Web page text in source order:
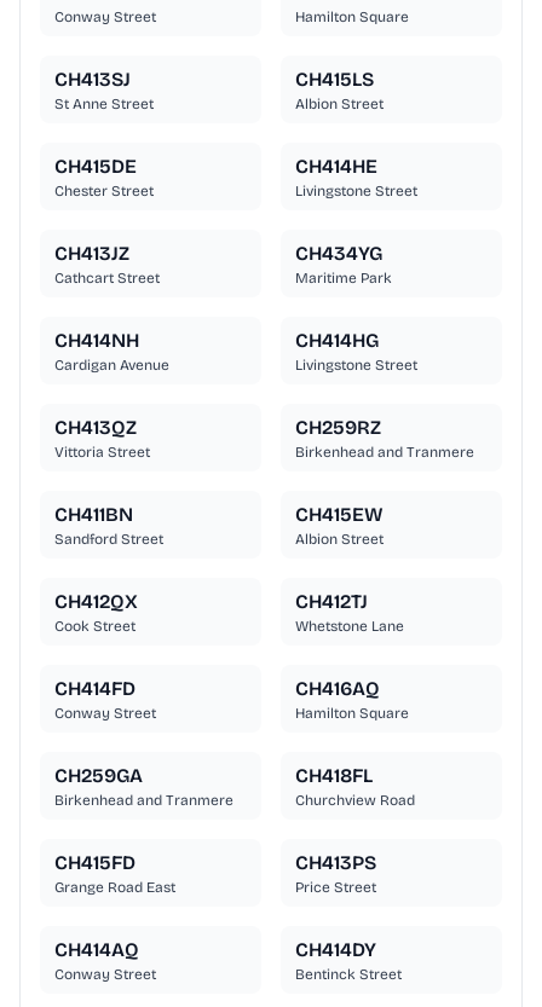
Conway Street Hamilton Square
CH413SJ
St Anne Street
CH415LS
Albion Street
CH415DE
Chester Street
CH414HE
Livingstone Street
CH413JZ
Cathcart Street
CH434YG
Maritime Park
CH414NH
Cardigan Avenue
CH414HG
Livingstone Street
CH413QZ
Vittoria Street
CH259RZ
Birkenhead and Tranmere
CH411BN
Sandford Street
CH415EW
Albion Street
CH412QX
Cook Street
CH412TJ
Whetstone Lane
CH414FD
Conway Street
CH416AQ
Hamilton Square
CH259GA
Birkenhead and Tranmere
CH418FL
Churchview Road
CH415FD
Grange Road East
CH413PS
Price Street
CH414AQ
Conway Street
CH414DY
Bentinck Street